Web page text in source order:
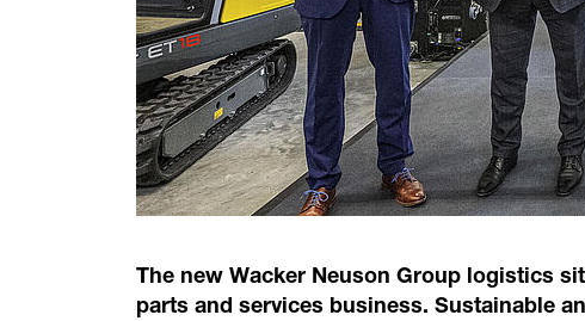
The new Wacker Neuson Group logistics
parts and services business. Sustainable